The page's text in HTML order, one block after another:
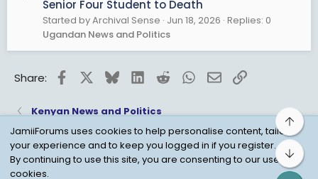
Senior Four Student to Death
Started by Archival Sense Jun 18, 2026 Replies: 0
Ugandan News and Politics
Share: FacebookBlueskyLinkedInRedditWhatsApp
EmailLink
Kenyan News and Politics
Child Protection Policy
Personal Data Protection
JamiiForums uses cookies to help personalise content, tailor
your experience and to keep you logged in if you register.
By continuing to use this site, you are consenting to our use of
cookies.
Top